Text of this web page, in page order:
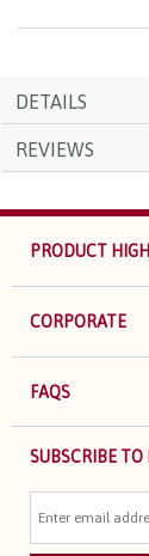
DETAILS
REVIEWS
PRODUCT
CORPORATE
FAQS
SUBSCRIBE